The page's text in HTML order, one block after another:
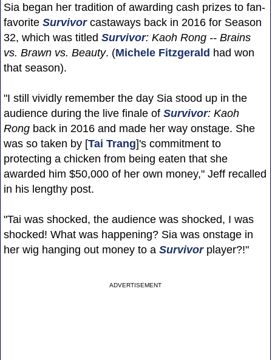
Sia began her tradition of awarding cash prizes to fan-
favorite Survivorcastaways back in 2016 for Season
32, which was titled Survivor: Kaoh Rong -- Brains
vs. Brawn vs. Beauty. (Michele Fitzgerald had won
that season).
"I still vividly remember the day Sia stood up in the
audience during the live finale of Survivor: Kaoh
Rongback in 2016 and made her way onstage. She
was so taken by [Tai Trang]'s commitment to
protecting a chicken from being eaten that she
awarded him $50,000 of her own money," Jeff recalled
in his lengthy post.
"Tai was shocked, the audience was shocked, I was
shocked! What was happening? Sia was onstage in
her wig hanging out money to a Survivorplayer?!"
ADVERTISEMENT